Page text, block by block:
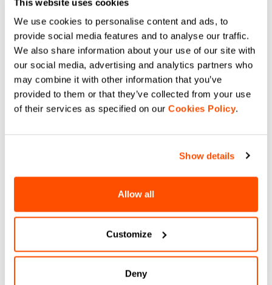
This website uses cookies
We use cookies to personalise content and ads, to
provide social media features and to analyse our traffic.
We also share information about your use of our site with
our social media, advertising and analytics partners who
may combine it with other information that you’ve
provided to them or that they’ve collected from your use
of their services as specified on our Cookies Policy.
Show details
Allow all
Customize
Deny
Compare
the punk-rock icon of Italian cycling.
resistance fabrics, and a graphic
aesthetic that screams personality from
fresh, and it’s punk to the core.